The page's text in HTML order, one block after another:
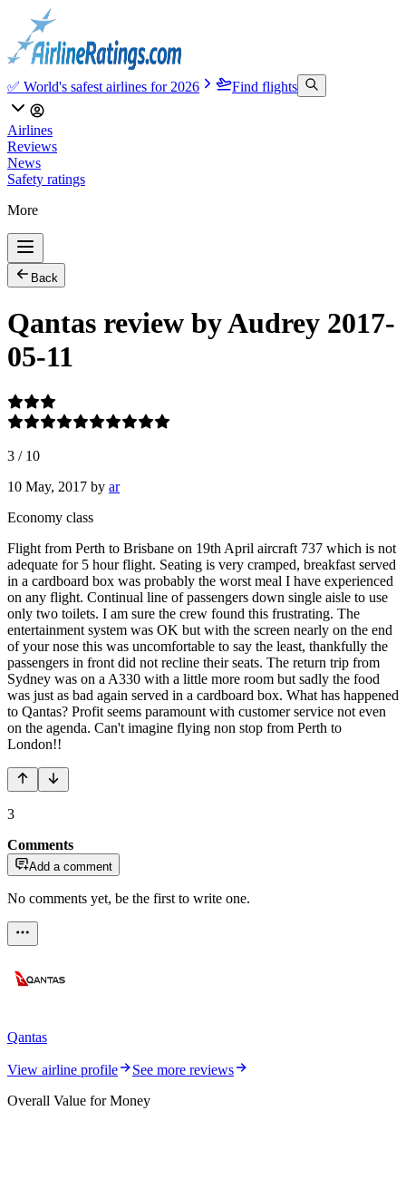
✅ World's safest airlines for 2026 Find flights
Airlines
Reviews
News
Safety ratings
More
Back
Qantas review by Audrey 2017-
05-11
3 / 10
10 May, 2017 by ar
Economy class
Flight from Perth to Brisbane on 19th April aircraft 737 which is not
adequate for 5 hour flight. Seating is very cramped, breakfast served
in a cardboard box was probably the worst meal I have experienced
on any flight. Continual line of passengers down single aisle to use
only two toilets. I am sure the crew found this frustrating. The
entertainment system was OK but with the screen nearly on the end
of your nose this was uncomfortable to say the least, thankfully the
passengers in front did not recline their seats. The return trip from
Sydney was on a A330 with a little more room but sadly the food
was just as bad again served in a cardboard box. What has happened
to Qantas? Profit seems paramount with customer service not even
on the agenda. Can't imagine flying non stop from Perth to
London!!
3
Comments
Add a comment
No comments yet, be the first to write one.
Qantas
View airline profile
See more reviews
Overall Value for Money